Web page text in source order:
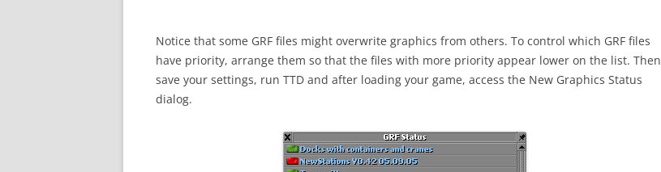
Notice that some GRF files might overwrite graphics from others. To control which GRF files
have priority, arrange them so that the files with more priority appear lower on the list. Then
save your settings, run TTD and after loading your game, access the New Graphics Status
dialog.